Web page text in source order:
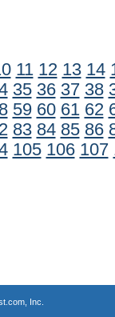
11 12 13 14
35 36 37 38
59 60 61 62
83 84 85 86
105 106 107
Inc.